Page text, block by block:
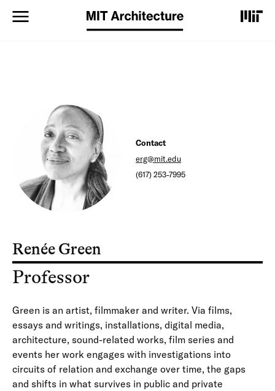
Renée Green
Professor
Green is an artist, filmmaker and writer. Via films,
essays and writings, installations, digital media,
architecture, sound-related works, film series and
events her work engages with investigations into
circuits of relation and exchange over time, the gaps
and shifts in what survives in public and private
Contact
erg@mit.edu
(617) 253-7995